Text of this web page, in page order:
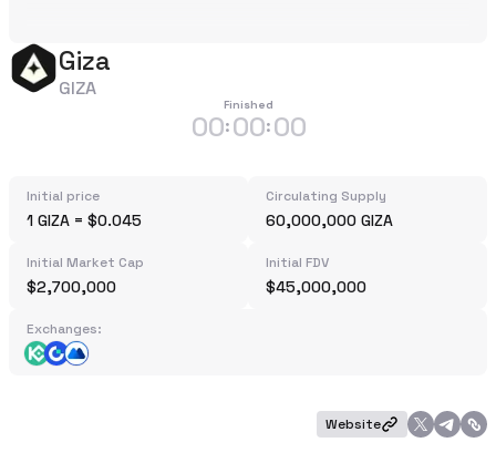
Giza
GIZA
Finished
00:00:00
Initial price
1 GIZA = $0.045
Circulating Supply
60,000,000 GIZA
Initial Market Cap
$2,700,000
Initial FDV
$45,000,000
Exchanges:
Website